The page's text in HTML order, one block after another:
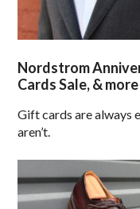
Nordstrom
Cards Sale, &
Gift cards are always
aren’t.